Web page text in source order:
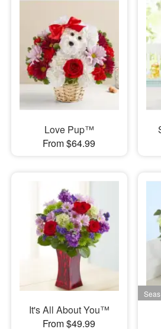
Love Pup™
From $64.99
It's All About You™
From $49.99